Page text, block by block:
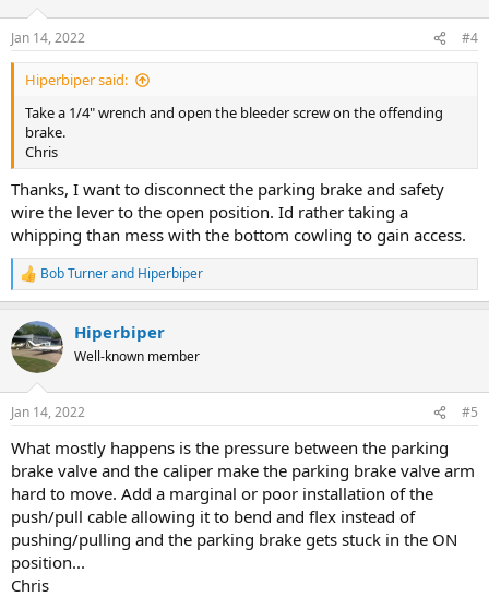
Jan 14, 2022 #4
Hiperbiper said:
Take a 1/4" wrench and open the bleeder screw on the offending
brake.
Chris
Thanks, I want to disconnect the parking brake and safety
wire the lever to the open position. Id rather taking a
whipping than mess with the bottom cowling to gain access.
R
e
c
t
i
s
Bob Turnerand Hiperbiper
Hiperbiper
Well-known member
Jan 14, 2022 #5
What mostly happens is the pressure between the parking
brake valve and the caliper make the parking brake valve arm
hard to move. Add a marginal or poor installation of the
push/pull cable allowing it to bend and flex instead of
pushing/pulling and the parking brake gets stuck in the ON
position...
Chris